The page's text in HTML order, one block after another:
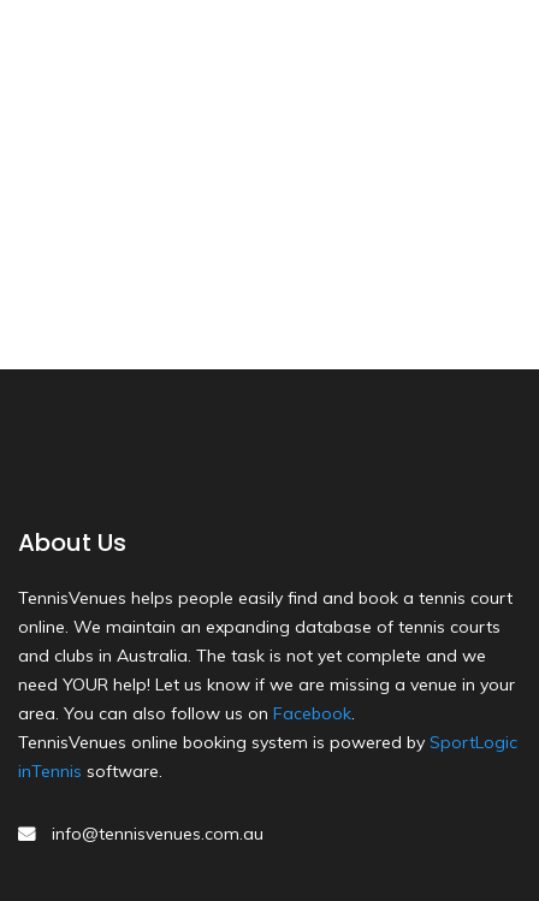
About Us
TennisVenues helps people easily find and book a tennis court
online. We maintain an expanding database of tennis courts
and clubs in Australia. The task is not yet complete and we
need YOUR help! Let us know if we are missing a venue in your
area. You can also follow us on Facebook.
TennisVenues online booking system is powered by SportLogic
inTennis software.
info@tennisvenues.com.au